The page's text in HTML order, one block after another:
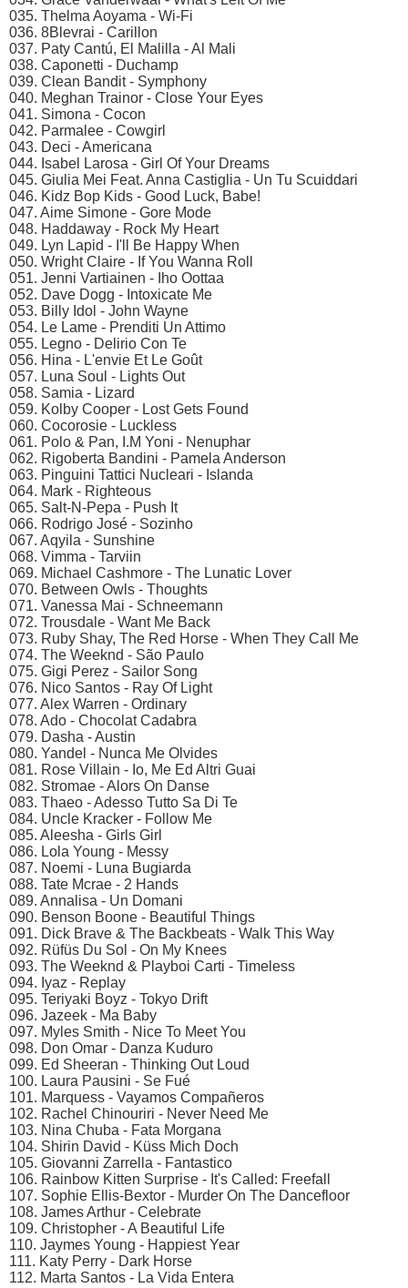
035. Thelma Aoyama - Wi-Fi
036. 8Blevrai - Carillon
037. Paty Cantú, El Malilla - Al Mali
038. Caponetti - Duchamp
039. Clean Bandit - Symphony
040. Meghan Trainor - Close Your Eyes
041. Simona - Cocon
042. Parmalee - Cowgirl
043. Deci - Americana
044. Isabel Larosa - Girl Of Your Dreams
045. Giulia Mei Feat. Anna Castiglia - Un Tu Scuiddari
046. Kidz Bop Kids - Good Luck, Babe!
047. Aime Simone - Gore Mode
048. Haddaway - Rock My Heart
049. Lyn Lapid - I'll Be Happy When
050. Wright Claire - If You Wanna Roll
051. Jenni Vartiainen - Iho Oottaa
052. Dave Dogg - Intoxicate Me
053. Billy Idol - John Wayne
054. Le Lame - Prenditi Un Attimo
055. Legno - Delirio Con Te
056. Hina - L'envie Et Le Goût
057. Luna Soul - Lights Out
058. Samia - Lizard
059. Kolby Cooper - Lost Gets Found
060. Cocorosie - Luckless
061. Polo & Pan, I.M Yoni - Nenuphar
062. Rigoberta Bandini - Pamela Anderson
063. Pinguini Tattici Nucleari - Islanda
064. Mark - Righteous
065. Salt-N-Pepa - Push It
066. Rodrigo José - Sozinho
067. Aqyila - Sunshine
068. Vimma - Tarviin
069. Michael Cashmore - The Lunatic Lover
070. Between Owls - Thoughts
071. Vanessa Mai - Schneemann
072. Trousdale - Want Me Back
073. Ruby Shay, The Red Horse - When They Call Me
074. The Weeknd - São Paulo
075. Gigi Perez - Sailor Song
076. Nico Santos - Ray Of Light
077. Alex Warren - Ordinary
078. Ado - Chocolat Cadabra
079. Dasha - Austin
080. Yandel - Nunca Me Olvides
081. Rose Villain - Io, Me Ed Altri Guai
082. Stromae - Alors On Danse
083. Thaeo - Adesso Tutto Sa Di Te
084. Uncle Kracker - Follow Me
085. Aleesha - Girls Girl
086. Lola Young - Messy
087. Noemi - Luna Bugiarda
088. Tate Mcrae - 2 Hands
089. Annalisa - Un Domani
090. Benson Boone - Beautiful Things
091. Dick Brave & The Backbeats - Walk This Way
092. Rüfüs Du Sol - On My Knees
093. The Weeknd & Playboi Carti - Timeless
094. Iyaz - Replay
095. Teriyaki Boyz - Tokyo Drift
096. Jazeek - Ma Baby
097. Myles Smith - Nice To Meet You
098. Don Omar - Danza Kuduro
099. Ed Sheeran - Thinking Out Loud
100. Laura Pausini - Se Fué
101. Marquess - Vayamos Compañeros
102. Rachel Chinouriri - Never Need Me
103. Nina Chuba - Fata Morgana
104. Shirin David - Küss Mich Doch
105. Giovanni Zarrella - Fantastico
106. Rainbow Kitten Surprise - It's Called: Freefall
107. Sophie Ellis-Bextor - Murder On The Dancefloor
108. James Arthur - Celebrate
109. Christopher - A Beautiful Life
110. Jaymes Young - Happiest Year
111. Katy Perry - Dark Horse
112. Marta Santos - La Vida Entera